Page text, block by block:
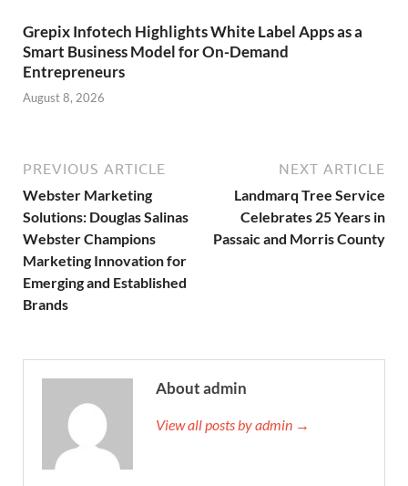
Grepix Infotech Highlights White Label Apps as a
Smart Business Model for On-Demand
Entrepreneurs
August 8, 2026
PREVIOUS ARTICLE
Webster Marketing
Solutions: Douglas Salinas
Webster Champions
Marketing Innovation for
Emerging and Established
Brands
NEXT ARTICLE
Landmarq Tree Service
Celebrates 25 Years in
Passaic and Morris County
About admin
View all posts by admin →